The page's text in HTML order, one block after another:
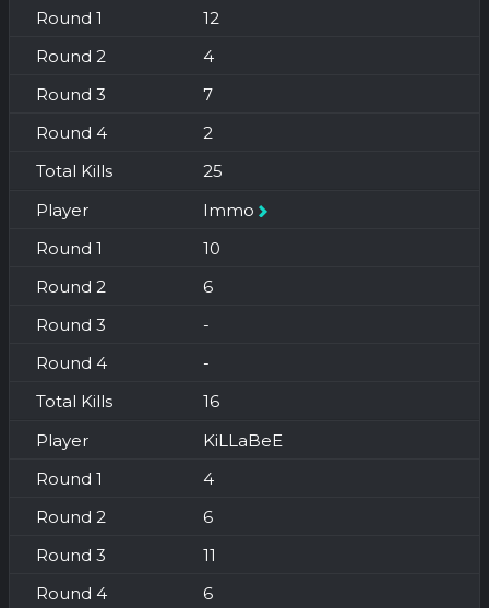
12
4
7
2
25
Immo
10
6
-
-
16
KiLLaBeE
4
6
11
6